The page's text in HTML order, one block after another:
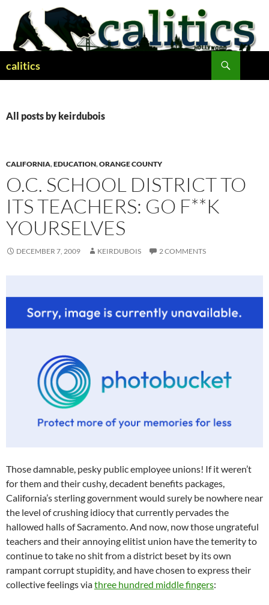
content
calitics
All posts by keirdubois
CALIFORNIA,EDUCATION,ORANGE COUNTY
O.C. SCHOOL DISTRICT TO
ITS TEACHERS: GO F**K
YOURSELVES
DECEMBER 7, 2009 KEIRDUBOIS 2 COMMENTS
Those damnable, pesky public employee unions! If it weren’t
for them and their cushy, decadent benefits packages,
California’s sterling government would surely be nowhere near
the level of crushing idiocy that currently pervades the
hallowed halls of Sacramento. And now, now those ungrateful
teachers and their annoying elitist union have the temerity to
continue to take no shit from a district beset by its own
rampant corrupt stupidity, and have chosen to express their
collective feelings viathree hundred middle fingers: